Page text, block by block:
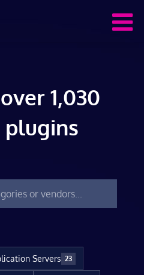
1,030
plugins
Servers 23